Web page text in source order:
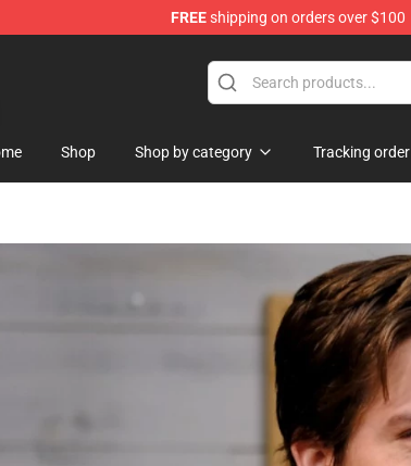
FREEshipping on orders over $100
Shop Shop by category Tracking order